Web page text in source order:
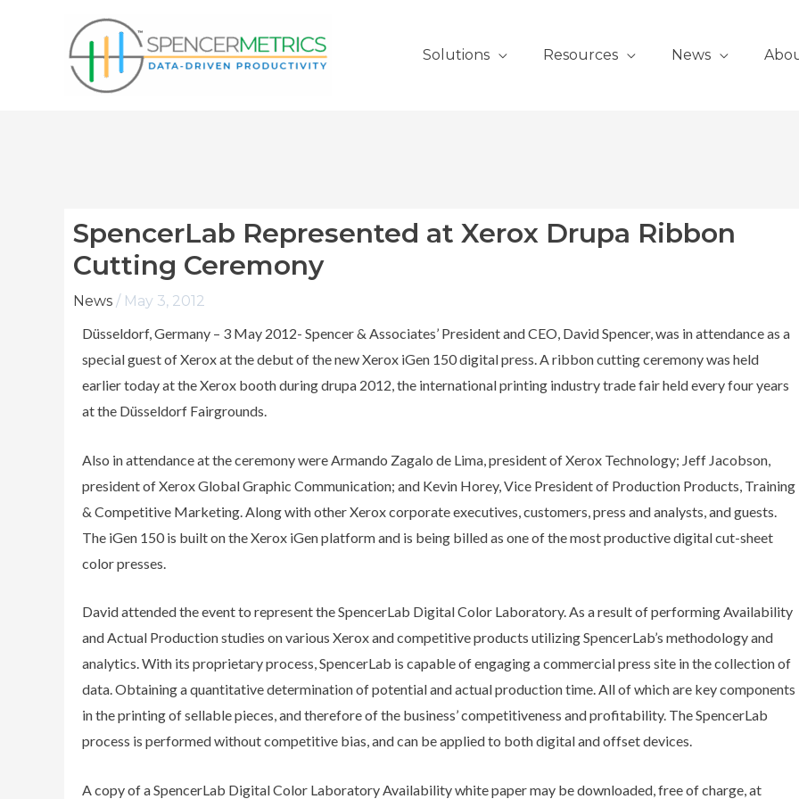
Solutions Resources News
SpencerLab Represented at Xerox Drupa Ribbon
Cutting Ceremony
News / May 3, 2012
Düsseldorf, Germany – 3 May 2012- Spencer & Associates’ President and CEO, David Spencer, was in attendance as a
special guest of Xerox at the debut of the new Xerox iGen 150 digital press. A ribbon cutting ceremony was held
earlier today at the Xerox booth during drupa 2012, the international printing industry trade fair held every four years
at the Düsseldorf Fairgrounds.
Also in attendance at the ceremony were Armando Zagalo de Lima, president of Xerox Technology; Jeff Jacobson,
president of Xerox Global Graphic Communication; and Kevin Horey, Vice President of Production Products, Training
& Competitive Marketing. Along with other Xerox corporate executives, customers, press and analysts, and guests.
The iGen 150 is built on the Xerox iGen platform and is being billed as one of the most productive digital cut-sheet
color presses.
David attended the event to represent the SpencerLab Digital Color Laboratory. As a result of performing Availability
and Actual Production studies on various Xerox and competitive products utilizing SpencerLab’s methodology and
analytics. With its proprietary process, SpencerLab is capable of engaging a commercial press site in the collection of
data. Obtaining a quantitative determination of potential and actual production time. All of which are key components
in the printing of sellable pieces, and therefore of the business’ competitiveness and profitability. The SpencerLab
process is performed without competitive bias, and can be applied to both digital and offset devices.
A copy of a SpencerLab Digital Color Laboratory Availability white paper may be downloaded, free of charge, at